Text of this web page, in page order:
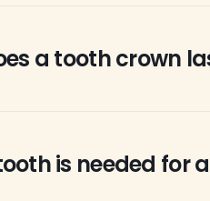
coverings that go over
are made from gold or
a tooth crown
others may crack and
is needed for